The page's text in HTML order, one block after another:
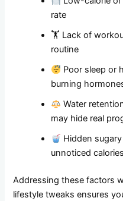
rate
🏋️ Lack of
routine
Poor sleep or
burning
Water
may hide real
Hidden
unnoticed calories
Addressing these factors
lifestyle tweaks ensures